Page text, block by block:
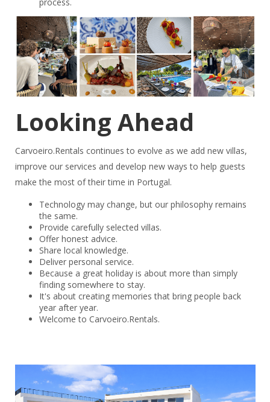
process.
Looking Ahead
Carvoeiro.Rentals continues to evolve as we add new villas,
improve our services and develop new ways to help guests
make the most of their time in Portugal.
Technology may change, but our philosophy remains
the same.
Provide carefully selected villas.
Offer honest advice.
Share local knowledge.
Deliver personal service.
Because a great holiday is about more than simply
finding somewhere to stay.
It's about creating memories that bring people back
year after year.
Welcome to Carvoeiro.Rentals.